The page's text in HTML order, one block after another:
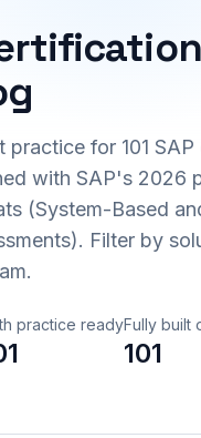
practice for 101 SAP
with SAP's 2026
(System-Based
Filter by
practice readyFully built
101